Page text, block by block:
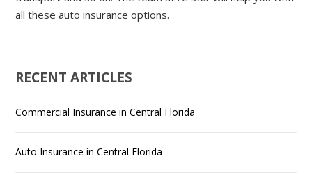
all these auto insurance options.
RECENT ARTICLES
Commercial Insurance in Central Florida
Auto Insurance in Central Florida